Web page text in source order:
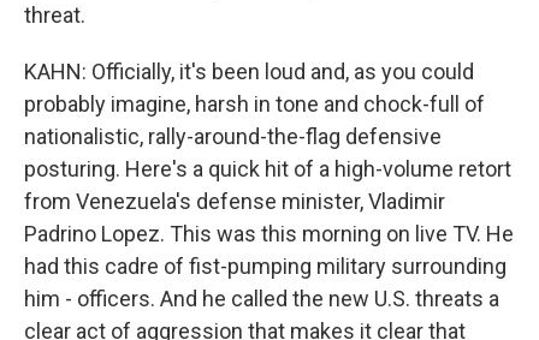
threat.
KAHN: Officially, it's been loud and, as you could
probably imagine, harsh in tone and chock-full of
nationalistic, rally-around-the-flag defensive
posturing. Here's a quick hit of a high-volume retort
from Venezuela's defense minister, Vladimir
Padrino Lopez. This was this morning on live TV. He
had this cadre of fist-pumping military surrounding
him - officers. And he called the new U.S. threats a
clear act of aggression that makes it clear that